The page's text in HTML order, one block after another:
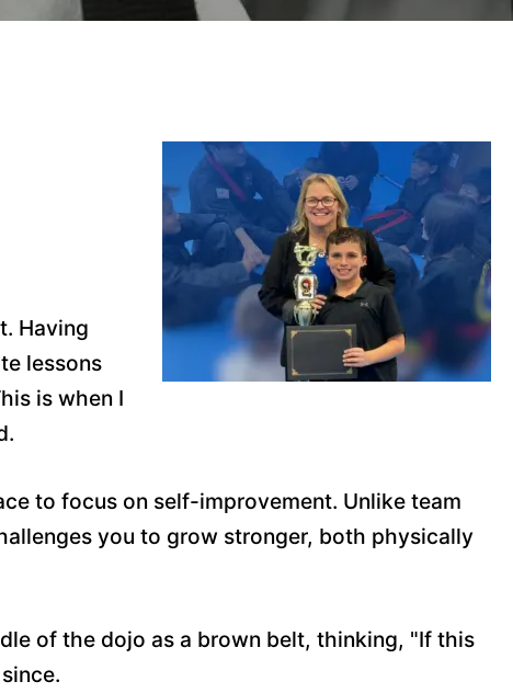
Having
lessons
is when I
to focus on self-improvement. Unlike team
you to grow stronger, both physically
of the dojo as a brown belt, thinking, "If this